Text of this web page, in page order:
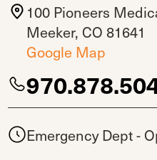
100 Pioneers
Meeker, CO 81641
Google Map
Emergency Dept -